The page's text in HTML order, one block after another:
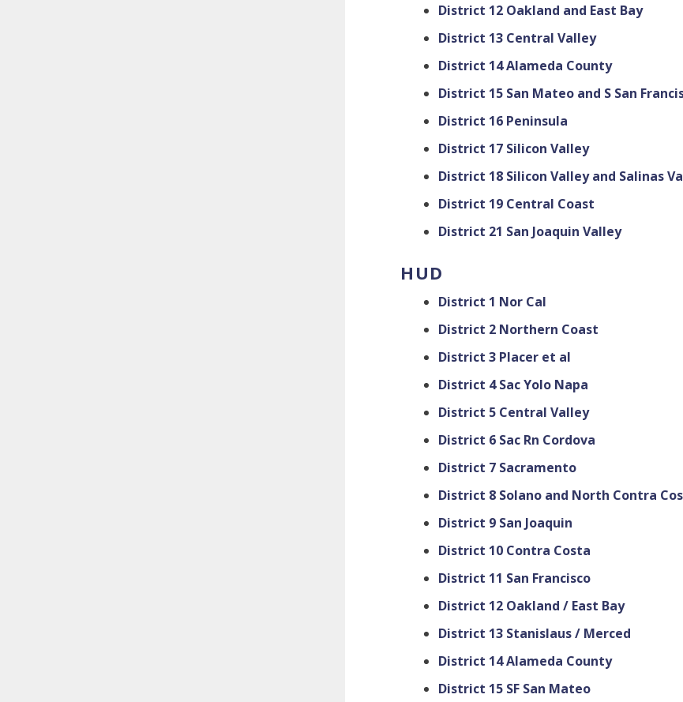
District 12 Oakland and East Bay
District 13 Central Valley
District 14 Alameda County
District 15 San Mateo and S San
District 16 Peninsula
District 17 Silicon Valley
District 18 Silicon Valley and Salinas
District 19 Central Coast
District 21 San Joaquin Valley
HUD
District 1 Nor Cal
District 2 Northern Coast
District 3 Placer et al
District 4 Sac Yolo Napa
District 5 Central Valley
District 6 Sac Rn Cordova
District 7 Sacramento
District 8 Solano and North Contra
District 9 San Joaquin
District 10 Contra Costa
District 11 San Francisco
District 12 Oakland / East Bay
District 13 Stanislaus / Merced
District 14 Alameda County
District 15 SF San Mateo